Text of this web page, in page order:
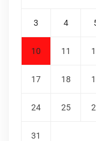
3 4
10 11
17 18
24 25
31